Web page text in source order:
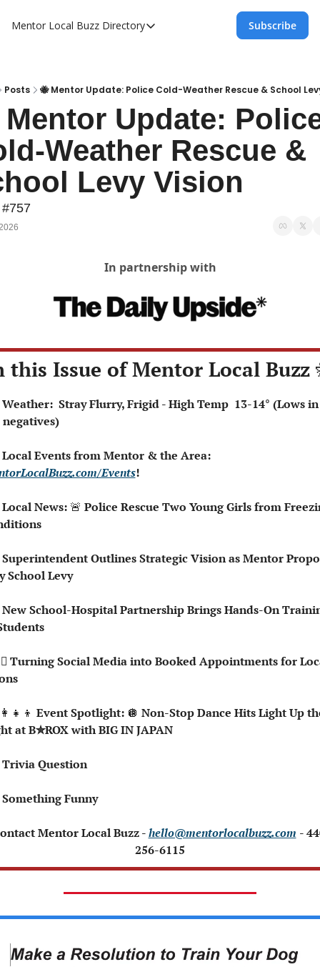
Mentor Local Buzz Directory
Directory
Mentor Live Events Community
Advertise With Us!
Directory
Subscribe
Posts 🐝 Mentor Update: Police Cold-Weather Rescue & School
Mentor Update:
Weather Rescue &
Levy Vision
In partnership with
this Issue of Mentor Local Buzz
Stray Flurry, Frigid - High Temp  13-14° (Lows in
Local Events from Mentor & the Area:
Events!
News: 🚨 Police Rescue Two Young Girls from
Outlines Strategic Vision as Mentor
School Levy
School-Hospital Partnership Brings Hands-On
Event Spotlight: 🪩 Non-Stop Dance Hits Light Up
at B✮ROX with BIG IN JAPAN
Question
Funny
Mentor Local Buzz - hello@mentorlocalbuzz.com -
256-6115